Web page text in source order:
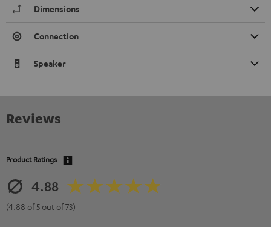
Dimensions
Connection
Speaker
Reviews
Product Ratings
4.88
(4.88 of 5 out of 73)